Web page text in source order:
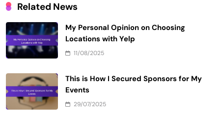
Related News
My Personal Opinion on Choosing
Locations with Yelp
11/08/2025
This is How I Secured Sponsors for My
Events
29/07/2025